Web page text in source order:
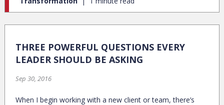
THREE POWERFUL QUESTIONS EVERY
LEADER SHOULD BE ASKING
Sep 30, 2016
When I begin working with a new client or team, there’s